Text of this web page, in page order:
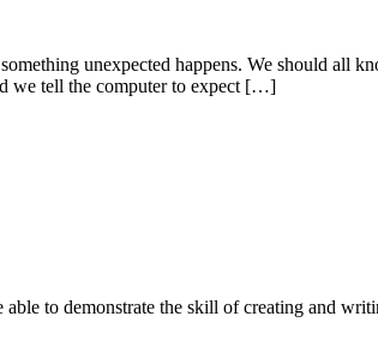
unexpected happens. We should all
we tell the computer to expect […]
to demonstrate the skill of creating and